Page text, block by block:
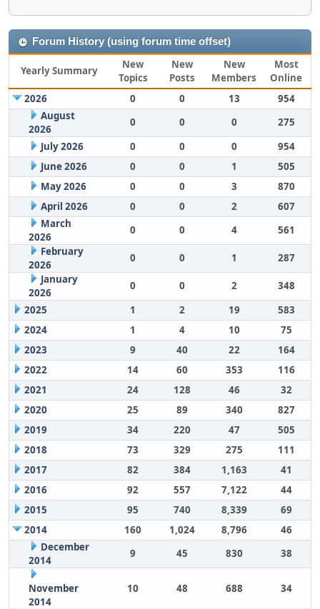
Forum History (using forum time offset)
Yearly Summary
New
Topics
New
Posts
New
Members
Most
Online
2026
0 0 13
954
August
2026
0 0 0
275
July 2026
0 0 0
954
June 2026
0 0 1
505
May 2026
0 0 3
870
April 2026
0 0 2
607
March
2026
0 0 4
561
February
2026
0 0 1
287
January
2026
0 0 2
348
2025
1 2 19
583
2024
1 4 10
75
2023
9 40 22
164
2022
14 60 353
116
2021
24 128 46
32
2020
25 89 340
827
2019
34 220 47
505
2018
73 329 275
111
2017
82 384 1,163
41
2016
92 557 7,122
44
2015
95 740 8,339
69
2014
160 1,024 8,796
46
December
2014
9 45 830 38
November
2014
10 48 688 34